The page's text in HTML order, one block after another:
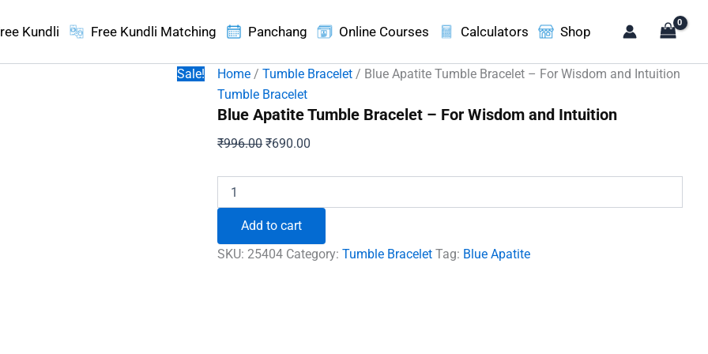
Kundli Free Kundli Matching Panchang Online Courses Calculators Shop
Sale! Home /Tumble Bracelet / Blue Apatite Tumble Bracelet – For Wisdom and Intuition
Tumble Bracelet
Blue Apatite Tumble Bracelet – For Wisdom and Intuition
₹996.00Original
₹996.00.
₹690.00
₹690.00.
Apatite
Bracelet
-
For
Add to cart
SKU:25404 Category:Tumble Bracelet Tag: Blue Apatite